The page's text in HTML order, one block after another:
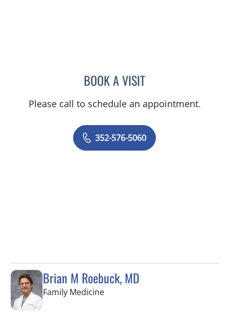
BOOK A VISITJORDAN BURNAM, APRN
Please call to schedule an appointment.
352-576-5060
Brian M Roebuck, MD
Family Medicinein Spring Hill, FL